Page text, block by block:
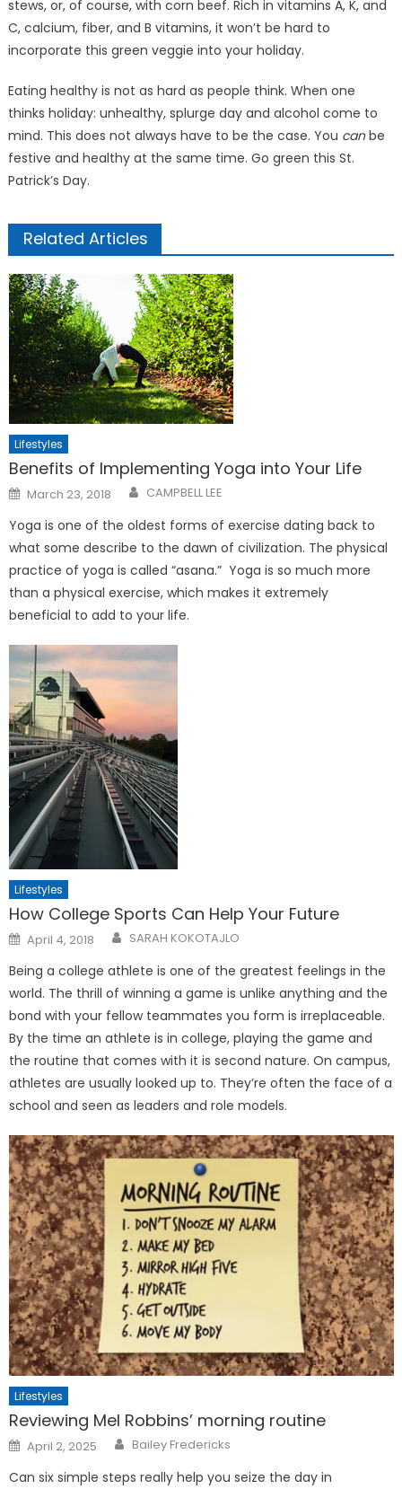
stews, or, of course, with corn beef. Rich in vitamins A, K, and
C, calcium, fiber, and B vitamins, it won’t be hard to
incorporate this green veggie into your holiday.
Eating healthy is not as hard as people think. When one
thinks holiday: unhealthy, splurge day and alcohol come to
mind. This does not always have to be the case. You canbe
festive and healthy at the same time. Go green this St.
Patrick’s Day.
Related Articles
Lifestyles
Benefits of Implementing Yoga into Your Life
Posted
on
March 23, 2018 CAMPBELL LEE
Yoga is one of the oldest forms of exercise dating back to
what some describe to the dawn of civilization. The physical
practice of yoga is called “asana.” Yoga is so much more
than a physical exercise, which makes it extremely
beneficial to add to your life.
Lifestyles
How College Sports Can Help Your Future
Posted
on
April 4, 2018 SARAH KOKOTAJLO
Being a college athlete is one of the greatest feelings in the
world. The thrill of winning a game is unlike anything and the
bond with your fellow teammates you form is irreplaceable.
By the time an athlete is in college, playing the game and
the routine that comes with it is second nature. On campus,
athletes are usually looked up to. They’re often the face of a
school and seen as leaders and role models.
Lifestyles
Reviewing Mel Robbins’ morning routine
Posted
on
April 2, 2025 Bailey Fredericks
Can six simple steps really help you seize the day in